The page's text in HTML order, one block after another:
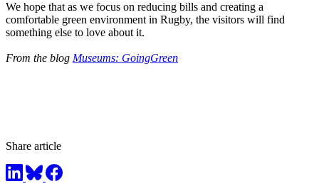
We hope that as we focus on reducing bills and creating a
comfortable green environment in Rugby, the visitors will find
something else to love about it.
From the blog Museums: GoingGreen
Share article